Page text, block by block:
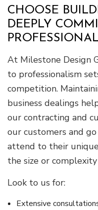
CHOOSE
DEEPLY
At Milestone Design
to professionalism
competition.
business dealings
our contracting and
our customers and
attend to their
the size or
Look to us for:
Extensive